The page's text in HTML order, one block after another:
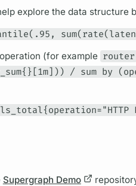
explore the data structure
operation (for example router
/ sum by
Supergraph Demo